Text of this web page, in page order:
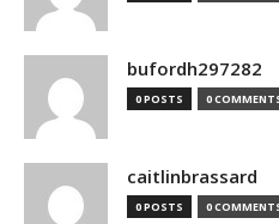
bufordh297282
0 POSTS 0
caitlinbrassard
0 POSTS 0